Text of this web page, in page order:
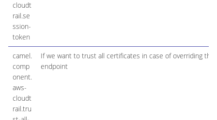
cloudt
rail.se
ssion-
token
camel.
comp
onent.
aws-
cloudt
rail.tru
If we want to trust all certificates in case of overriding the
endpoint